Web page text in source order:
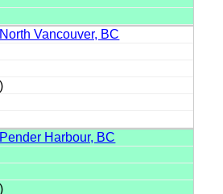
North Vancouver, BC
Pender Harbour, BC